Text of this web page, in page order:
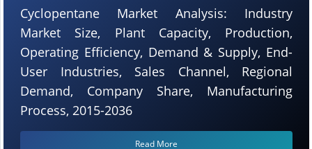
Cyclopentane Market Analysis: Industry
Market Size, Plant Capacity, Production,
Operating Efficiency, Demand & Supply, End-
User Industries, Sales Channel, Regional
Demand, Company Share, Manufacturing
Process, 2015-2036
Read More